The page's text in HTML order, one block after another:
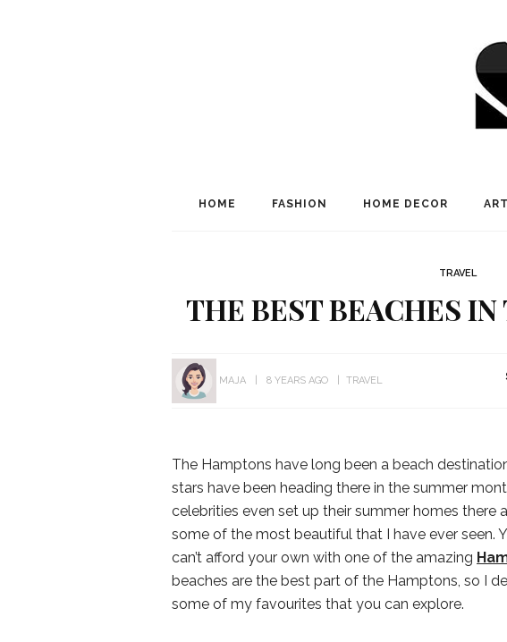
HOME FASHION HOME DECOR
TRAVEL
THE BEST BEACHES
MAJA 8 YEARS AGO TRAVEL
The Hamptons have long been a beach
stars have been heading there in the summer
celebrities even set up their summer homes there
some of the most beautiful that I have ever seen.
can’t afford your own with one of the amazing
beaches are the best part of the Hamptons, so I
some of my favourites that you can explore.